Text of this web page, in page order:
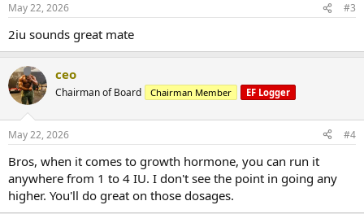
May 22, 2026 #3
2iu sounds great mate
ceo
Chairman of Board Chairman Member EF Logger
May 22, 2026 #4
Bros, when it comes to growth hormone, you can run it
anywhere from 1 to 4 IU. I don't see the point in going any
higher. You'll do great on those dosages.